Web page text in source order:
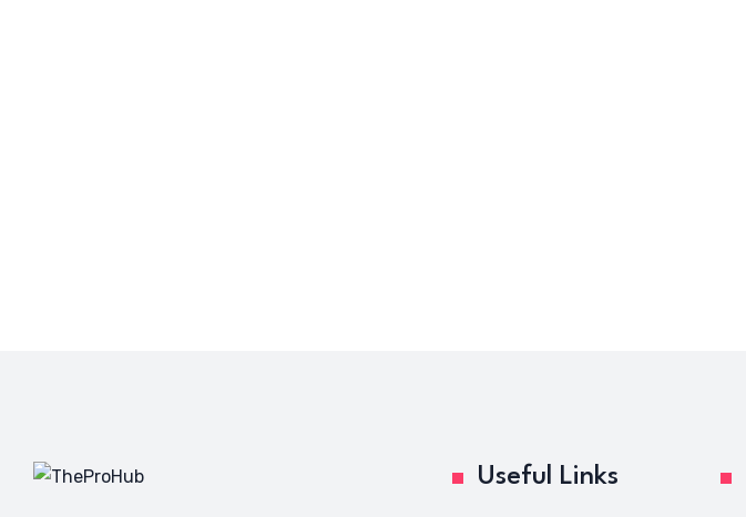
Useful Links